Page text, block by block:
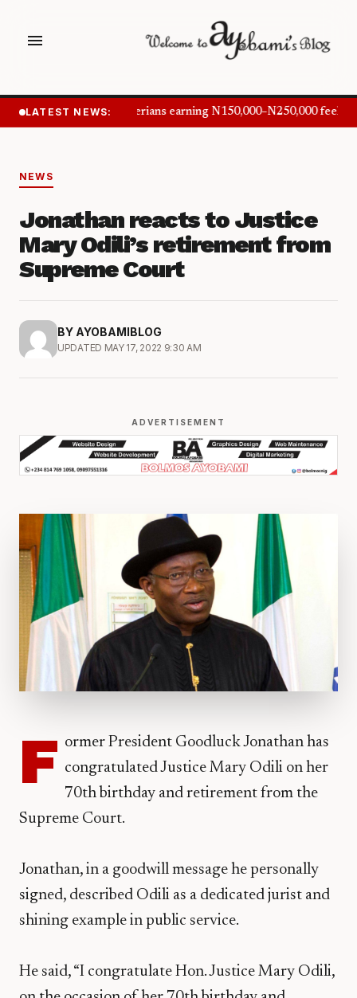
menu
LATEST NEWS: Nigerians earning N150,000–N250,000 feel
NEWS
Jonathan reacts to Justice
Mary Odili’s retirement from
Supreme Court
BY AYOBAMIBLOG
UPDATED MAY 17, 2022 9:30 AM
ADVERTISEMENT
F ormer President Goodluck Jonathan has
congratulated Justice Mary Odili on her
70th birthday and retirement from the
Supreme Court.
Jonathan, in a goodwill message he personally
signed, described Odili as a dedicated jurist and
shining example in public service.
He said, “I congratulate Hon. Justice Mary Odili,